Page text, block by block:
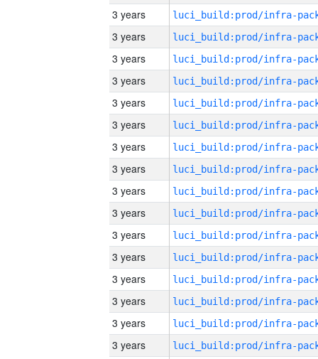
3 years
3 years
3 years
3 years
3 years
3 years
3 years
3 years
3 years
3 years
3 years
3 years
3 years
3 years
3 years
3 years